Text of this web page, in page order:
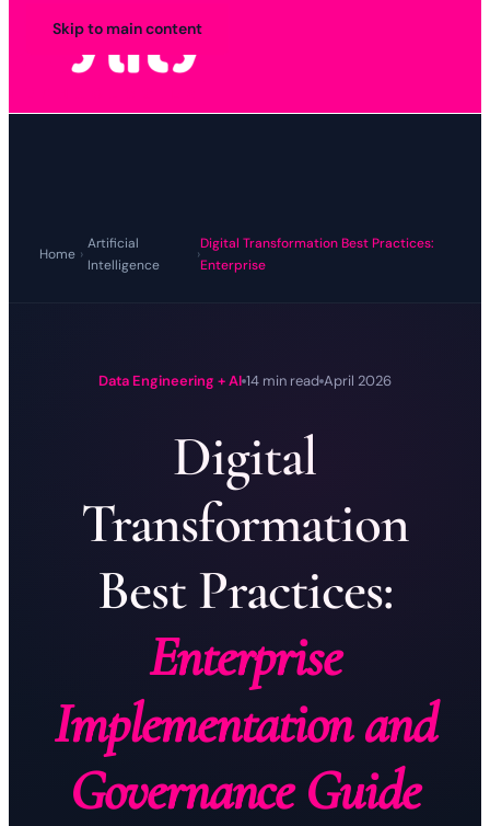
Skip to main content
Home ›
Artificial
Intelligence
›
Digital Transformation Best Practices:
Enterprise
Data Engineering + AI 14 min read April 2026
Digital
Transformation
Best Practices:
Enterprise
Implementation and
Governance Guide